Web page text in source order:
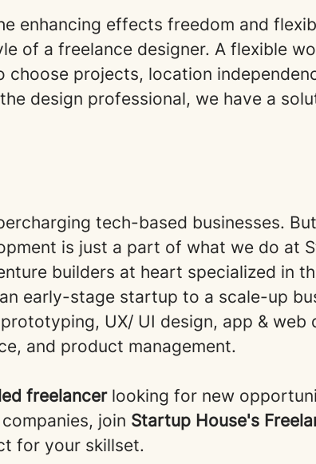
enhancing effects freedom and
of a freelance designer. A flexible
choose projects, location
design professional, we have a
tech-based businesses.
is just a part of what we do at
builders at heart specialized in
early-stage startup to a scale-up
UX/ UI design, app & web
and product management.
freelancerlooking for new
join Startup House's
for your skillset.